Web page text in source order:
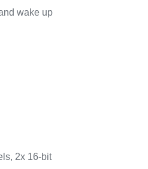
wake up
2x 16-bit